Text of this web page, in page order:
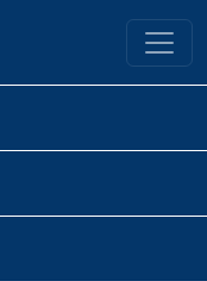
Library